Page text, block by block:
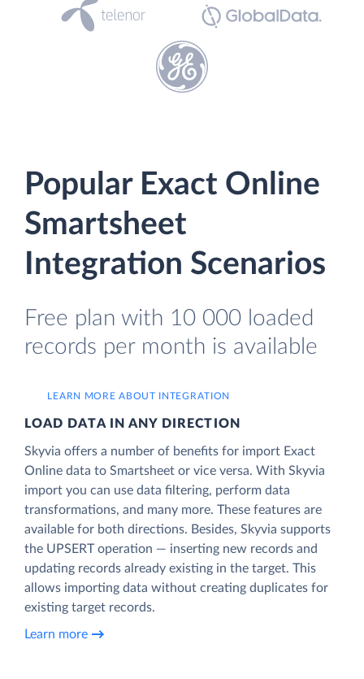
Popular Exact Online
Smartsheet
Integration Scenarios
Free plan with 10 000 loaded
records per month is available
LEARN MORE ABOUT INTEGRATION
LOAD DATA IN ANY DIRECTION
Skyvia offers a number of benefits for import Exact
Online data to Smartsheet or vice versa. With Skyvia
import you can use data filtering, perform data
transformations, and many more. These features are
available for both directions. Besides, Skyvia supports
the UPSERT operation — inserting new records and
updating records already existing in the target. This
allows importing data without creating duplicates for
existing target records.
Learn more